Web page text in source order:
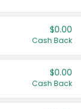
$0.00
Cash Back
$0.00
Cash Back